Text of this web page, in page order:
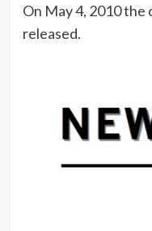
On May 4, 2010 the
released.